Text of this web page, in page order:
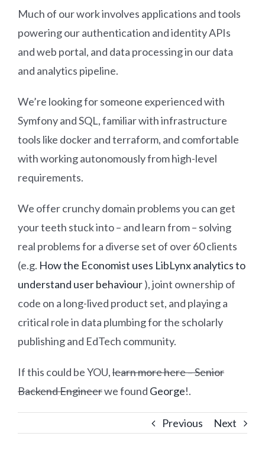
Much of our work involves applications and tools
powering our authentication and identity APIs
and web portal, and data processing in our data
and analytics pipeline.
We’re looking for someone experienced with
Symfony and SQL, familiar with infrastructure
tools like docker and terraform, and comfortable
with working autonomously from high-level
requirements.
We offer crunchy domain problems you can get
your teeth stuck into – and learn from – solving
real problems for a diverse set of over 60 clients
(e.g. How the Economist uses LibLynx analytics to
understand user behaviour), joint ownership of
code on a long-lived product set, and playing a
critical role in data plumbing for the scholarly
publishing and EdTech community.
If this could be YOU,learn more here – Senior
Backend Engineerwe found George!.
Previous Next